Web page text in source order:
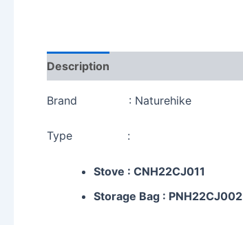
Description
Brand : Naturehike
Type :
Stove : CNH22CJ011
Storage Bag : PNH22CJ002